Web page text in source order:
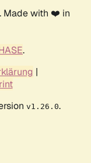
Made with ❤️ in
.
|
v1.26.0.